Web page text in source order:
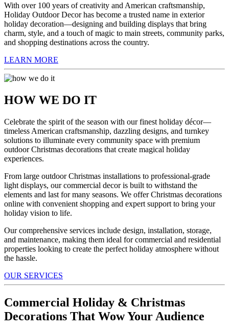
With over 100 years of creativity and American craftsmanship,
Holiday Outdoor Decor has become a trusted name in exterior
holiday decoration—designing and building displays that bring
charm, style, and a touch of magic to main streets, community parks,
and shopping destinations across the country.
LEARN MORE
HOW WE DO IT
Celebrate the spirit of the season with our finest holiday décor—
timeless American craftsmanship, dazzling designs, and turnkey
solutions to illuminate every community space with premium
outdoor Christmas decorations that create magical holiday
experiences.
From large outdoor Christmas installations to professional-grade
light displays, our commercial decor is built to withstand the
elements and last for many seasons. We offer Christmas decorations
online with convenient shopping and expert support to bring your
holiday vision to life.
Our comprehensive services include design, installation, storage,
and maintenance, making them ideal for commercial and residential
properties looking to create the perfect holiday atmosphere without
the hassle.
OUR SERVICES
Commercial Holiday & Christmas
Decorations That Wow Your Audience